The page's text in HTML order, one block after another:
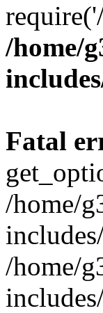
/home/
Fatal
/home/
/home/